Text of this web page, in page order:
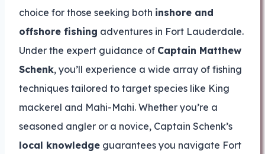
choice for those seeking both inshore and
offshore fishing adventures in Fort Lauderdale.
Under the expert guidance of Captain Matthew
Schenk, you’ll experience a wide array of fishing
techniques tailored to target species like King
mackerel and Mahi-Mahi. Whether you’re a
seasoned angler or a novice, Captain Schenk’s
local knowledge guarantees you navigate Fort